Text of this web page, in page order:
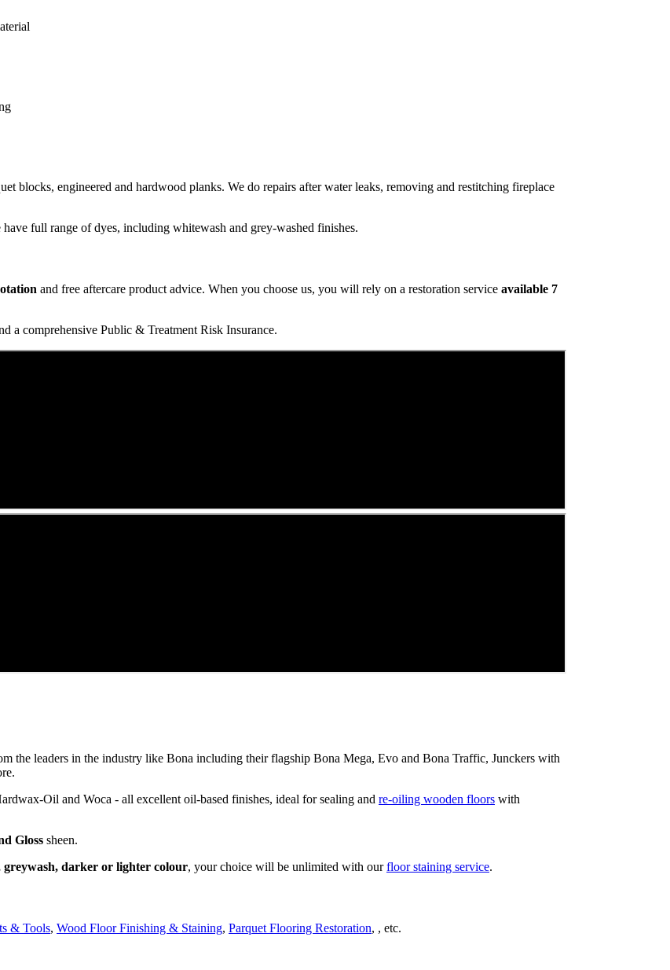
blocks, engineered and hardwood planks. We do repairs after water leaks, removing and restitching fireplace
full range of dyes, including whitewash and grey-washed finishes.
and free aftercare product advice. When you choose us, you will rely on a restoration service available 7
a comprehensive Public & Treatment Risk Insurance.
the leaders in the industry like Bona including their flagship Bona Mega, Evo and Bona Traffic, Junckers with
Oil and Woca - all excellent oil-based finishes, ideal for sealing and re-oiling wooden floors with
Gloss sheen.
darker or lighter colour, your choice will be unlimited with ourfloor staining service.
& Tools, Wood Floor Finishing & Staining, Parquet Flooring Restoration, , etc.